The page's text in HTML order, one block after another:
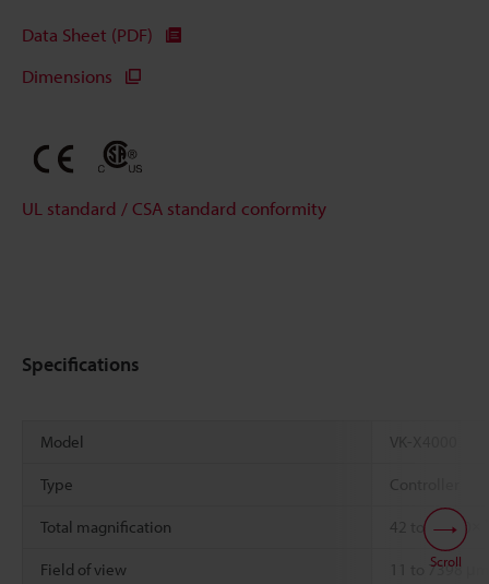
Data Sheet (PDF)
Dimensions
UL standard / CSA standard conformity
Specifications
Model VK-X4000
Type Controller
Total magnification 42 to 28800×
Field of view 11 to 7398 μm
Scroll